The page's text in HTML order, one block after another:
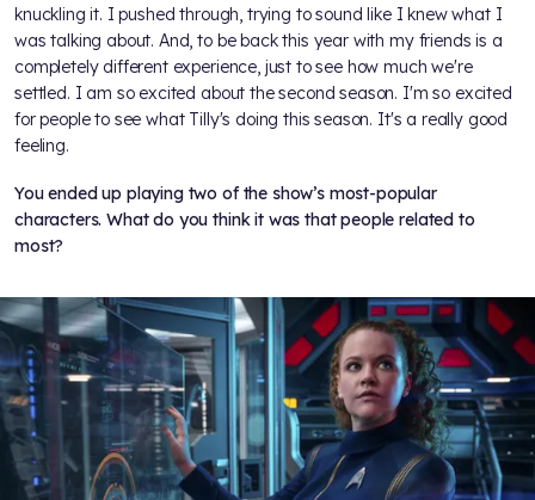
knuckling it. I pushed through, trying to sound like I knew what I
was talking about. And, to be back this year with my friends is a
completely different experience, just to see how much we're
settled. I am so excited about the second season. I'm so excited
for people to see what Tilly's doing this season. It's a really good
feeling.
You ended up playing two of the show’s most-popular
characters. What do you think it was that people related to
most?